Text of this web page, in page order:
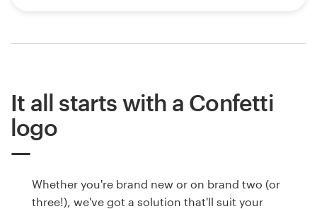
It all starts with a Confetti
logo
Whether you're brand new or on brand two (or
three!), we've got a solution that'll suit your